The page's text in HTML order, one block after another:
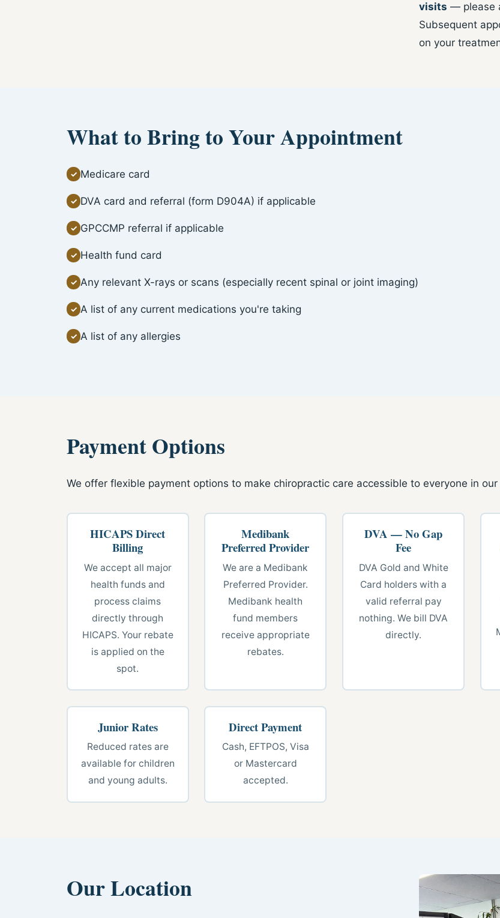
visits — please
Subsequent
on your
What to Bring to Your Appointment
✓ Medicare card
✓ DVA card and referral (form D904A) if applicable
✓ GPCCMP referral if applicable
✓ Health fund card
✓ Any relevant X-rays or scans (especially recent spinal or joint imaging)
✓ A list of any current medications you're taking
✓ A list of any allergies
Payment Options
We offer flexible payment options to make chiropractic care accessible to everyone in our
HICAPS Direct
Billing
We accept all major
health funds and
process claims
directly through
HICAPS. Your rebate
is applied on the
spot.
Medibank
Preferred Provider
We are a Medibank
Preferred Provider.
Medibank health
fund members
receive appropriate
rebates.
DVA — No Gap
Fee
DVA Gold and White
Card holders with a
valid referral pay
nothing. We bill DVA
directly.
Junior Rates
Reduced rates are
available for children
and young adults.
Direct Payment
Cash, EFTPOS, Visa
or Mastercard
accepted.
Our Location